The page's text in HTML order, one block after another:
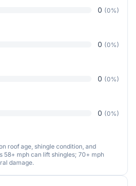
0 (0%)
0 (0%)
0 (0%)
0 (0%)
roof age, shingle condition, and
58+ mph can lift shingles; 70+ mph
damage.